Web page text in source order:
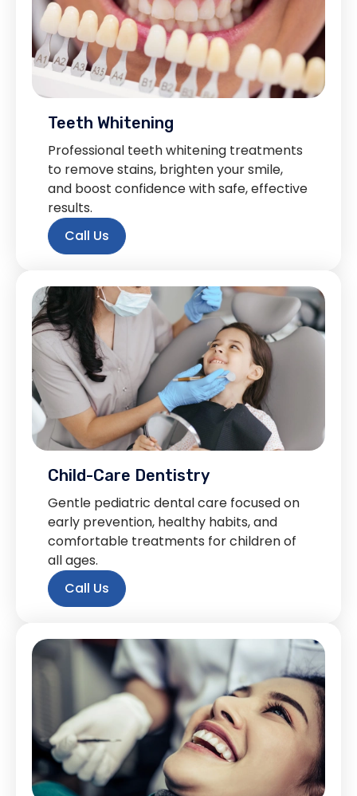
Teeth Whitening
Professional teeth whitening treatments
to remove stains, brighten your smile,
and boost confidence with safe, effective
results.
Call Us
Child-Care Dentistry
Gentle pediatric dental care focused on
early prevention, healthy habits, and
comfortable treatments for children of
all ages.
Call Us